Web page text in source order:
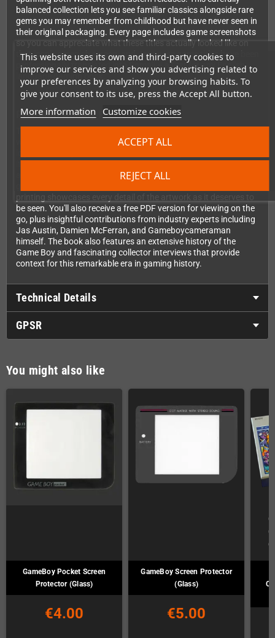
This website uses its own and third-party cookies to
improve our services and show you advertising related to
your preferences by analyzing your browsing habits. To
give your consent to its use, press the Accept All button.
More information Customize cookies
REJECT ALL
ACCEPT ALL
balanced collection lets you see familiar classics alongside rare
gems you may remember from childhood but have never seen in
their original packaging. Every page includes game screenshots
so you can appreciate what these titles actually looked like on
that iconic greenish screen, and Japanese game titles have been
professionally translated into Romaji – a first for any English-
language gaming book.
Premium Quality Built to Last
with a metallic silver textured cover and metallic blue foil blocked
allows the book to lay completely flat, perfect for admiring those
be seen. You'll also receive a free PDF version for viewing on the
go, plus insightful contributions from industry experts including
Jas Austin, Damien McFerran, and Gameboycameraman
himself. The book also features an extensive history of the
Game Boy and fascinating collector interviews that provide
context for this remarkable era in gaming history.
Technical Details
GPSR
You might also like
GameBoy Pocket Screen
Protector (Glass)
€4.00
GameBoy Screen Protector
(Glass)
€5.00